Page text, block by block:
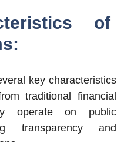
of
key characteristics
traditional financial
operate on public
transparency and